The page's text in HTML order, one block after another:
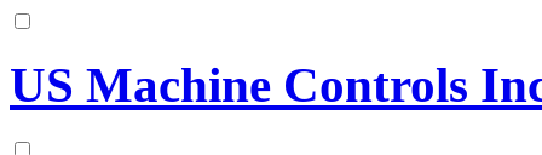
US Machine Controls